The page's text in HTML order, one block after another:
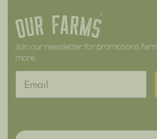
Join our newsletter for promotions,
more.